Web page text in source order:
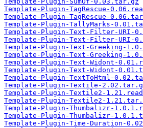
Template-Plugin-TagRescue-
Template-Plugin-TagRescue-
Template-Plugin-TallyMarks-
Template-Plugin-Text-Filter-URI-
Template-Plugin-Text-Filter-URI-
Template-Plugin-Text-Greeking-
Template-Plugin-Text-Greeking-
Template-Plugin-Text-Widont-
Template-Plugin-Text-Widont-
Template-Plugin-TextToHtml-
Template-Plugin-Textile-
Template-Plugin-Textile2-
Template-Plugin-Textile2-
Template-Plugin-Thumbalizr-
Template-Plugin-Thumbalizr-
Template-Plugin-Time-Duration-